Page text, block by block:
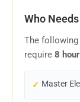
Who
The
require 8
Master